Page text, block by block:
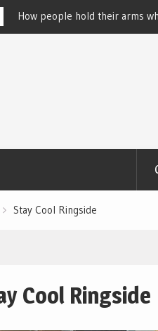
How people hold their arms
Salewsky
Stay Cool Ringside
Cool Ringside